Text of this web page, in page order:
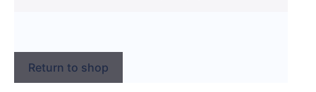
Return to shop